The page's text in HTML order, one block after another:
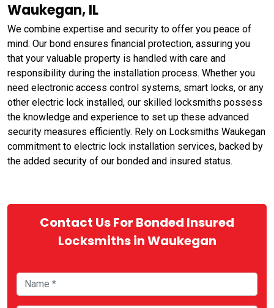
Waukegan, IL
We combine expertise and security to offer you peace of
mind. Our bond ensures financial protection, assuring you
that your valuable property is handled with care and
responsibility during the installation process. Whether you
need electronic access control systems, smart locks, or any
other electric lock installed, our skilled locksmiths possess
the knowledge and experience to set up these advanced
security measures efficiently. Rely on Locksmiths Waukegan
commitment to electric lock installation services, backed by
the added security of our bonded and insured status.
Contact Us For Bonded Insured
Locksmiths in Waukegan